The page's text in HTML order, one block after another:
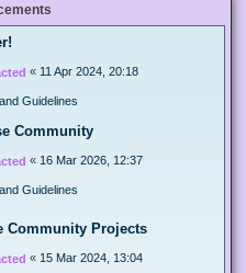
« 11 Apr 2024, 20:18
Guidelines
Community
« 16 Mar 2026, 12:37
Guidelines
Community Projects
« 15 Mar 2024, 13:04